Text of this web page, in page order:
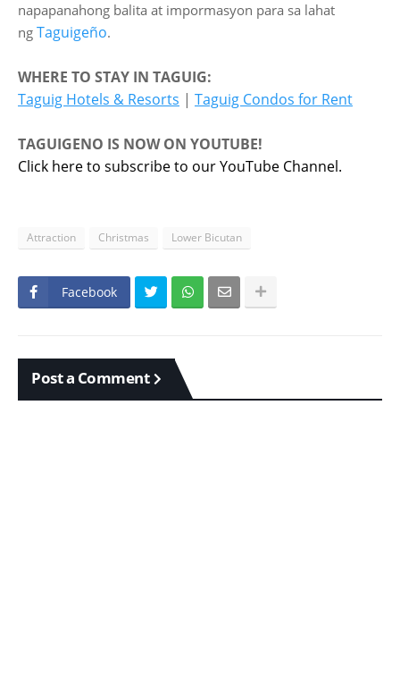
napapanahong balita at impormasyon para sa lahat
ng Taguigeño.
WHERE TO STAY IN TAGUIG:
Taguig Hotels & Resorts | Taguig Condos for Rent
TAGUIGENO IS NOW ON YOUTUBE!
Click here to subscribe to our YouTube Channel.
Attraction Christmas Lower Bicutan
Facebook
Post a Comment